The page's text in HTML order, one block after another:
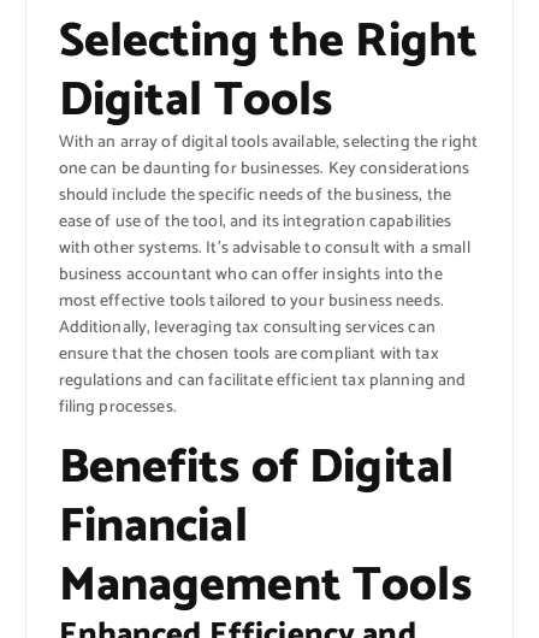
Selecting the Right
Digital Tools
With an array of digital tools available, selecting the right
one can be daunting for businesses. Key considerations
should include the specific needs of the business, the
ease of use of the tool, and its integration capabilities
with other systems. It’s advisable to consult with a small
business accountant who can offer insights into the
most effective tools tailored to your business needs.
Additionally, leveraging tax consulting services can
ensure that the chosen tools are compliant with tax
regulations and can facilitate efficient tax planning and
filing processes.
Benefits of Digital
Financial
Management Tools